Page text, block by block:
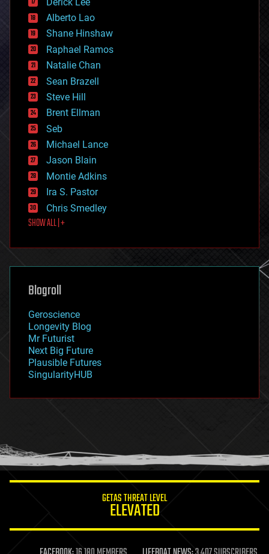
driverless cars
drones
economics
education
electronics
employment
encryption
energy
engineering
entertainment
environmental
ethics
events
evolution
existential risks
exoskeleton
finance
first contact
food
futurism
genetics
geoengineering
geography
geopolitics
governance
government
gravity
habitats
hacking
humor
information science
life extension
Alberto Lao
Shane Hinshaw
Raphael Ramos
Natalie Chan
Sean Brazell
Steve Hill
Brent Ellman
Seb
Michael Lance
Jason Blain
Montie Adkins
Ira S. Pastor
Chris Smedley
SHOW ALL | +
Blogroll
Geroscience
Longevity Blog
Mr Futurist
Next Big Future
Plausible Futures
SingularityHUB
GETAS THREAT LEVEL
ELEVATED